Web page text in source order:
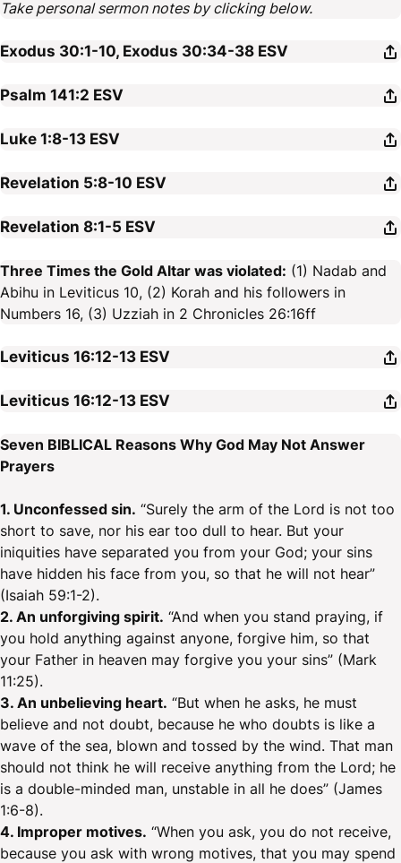
Take personal sermon notes by clicking below.
Exodus 30:1-10, Exodus 30:34-38 ESV
Psalm 141:2 ESV
Luke 1:8-13 ESV
Revelation 5:8-10 ESV
Revelation 8:1-5 ESV
Three Times the Gold Altar was violated: (1) Nadab and
Abihu in Leviticus 10, (2) Korah and his followers in
Numbers 16, (3) Uzziah in 2 Chronicles 26:16ff
Leviticus 16:12-13 ESV
Leviticus 16:12-13 ESV
Seven BIBLICAL Reasons Why God May Not Answer
Prayers
1. Unconfessed sin. “Surely the arm of the Lord is not too
short to save, nor his ear too dull to hear. But your
iniquities have separated you from your God; your sins
have hidden his face from you, so that he will not hear”
(Isaiah 59:1-2).
2. An unforgiving spirit. “And when you stand praying, if
you hold anything against anyone, forgive him, so that
your Father in heaven may forgive you your sins” (Mark
11:25).
3. An unbelieving heart. “But when he asks, he must
believe and not doubt, because he who doubts is like a
wave of the sea, blown and tossed by the wind. That man
should not think he will receive anything from the Lord; he
is a double-minded man, unstable in all he does” (James
1:6-8).
4. Improper motives. “When you ask, you do not receive,
because you ask with wrong motives, that you may spend